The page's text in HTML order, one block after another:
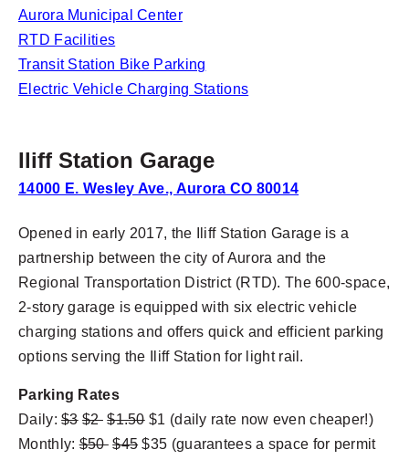
Aurora Municipal Center
RTD Facilities
Transit Station Bike Parking
Electric Vehicle Charging Stations
Iliff Station Garage
14000 E. Wesley Ave., Aurora CO 80014
Opened in early 2017, the Iliff Station Garage is a
partnership between the city of Aurora and the
Regional Transportation District (RTD). The 600-space,
2-story garage is equipped with six electric vehicle
charging stations and offers quick and efficient parking
options serving the Iliff Station for light rail.
Parking Rates
Daily:$3 $2 $1.50$1 (daily rate now even cheaper!)
Monthly:$50 $45$35 (guarantees a space for permit